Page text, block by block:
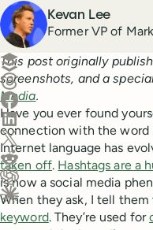
Author
Kevan Lee
Former VP of
Create a post in Buffer
Share on Threads
Share on Facebook
Share on LinkedIn
Share on X (Twitter)
Share on Reddit
Ask ChatGPT about this
Ask Claude about this
This post originally
screenshots, and a
Media.
Have you ever found
connection with the word
Internet language has
taken off. Hashtags are a
is now a social media
When they ask, I tell
keyword. They’re used for